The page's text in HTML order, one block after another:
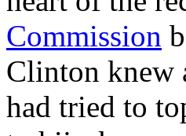
Commission
Clinton knew
had tried to